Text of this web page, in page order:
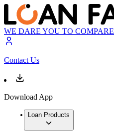
WE DARE YOU TO COMPARE
Contact Us
Download App
Loan Products